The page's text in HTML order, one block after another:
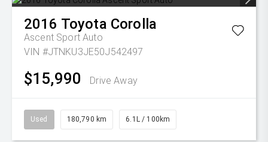
2016 Toyota Corolla
Ascent Sport Auto
VIN #JTNKU3JE50J542497
$15,990 Drive Away
Used 180,790 km 6.1L / 100km